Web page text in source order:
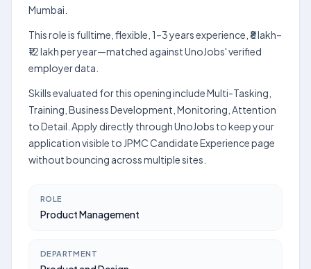
Mumbai.
This role is fulltime, flexible, 1–3 years experience, ₹8 lakh–
₹12 lakh per year—matched against UnoJobs' verified
employer data.
Skills evaluated for this opening include Multi-Tasking,
Training, Business Development, Monitoring, Attention
to Detail. Apply directly through UnoJobs to keep your
application visible to JPMC Candidate Experience page
without bouncing across multiple sites.
ROLE
Product Management
DEPARTMENT